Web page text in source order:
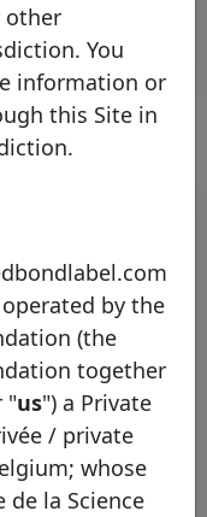
10
Type
Mortgage
10 1-1 of 1
other
You
information or
this Site in
by the
(the
together
"us") a Private
/ private
whose
de la Science